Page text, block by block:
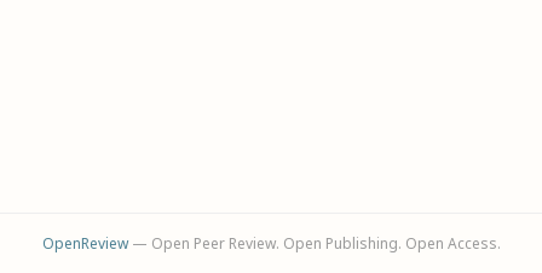
OpenReview— Open Peer Review. Open Publishing. Open Access.